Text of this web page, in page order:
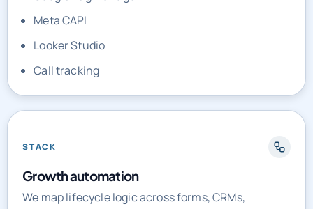
Google Tag Manager
Meta CAPI
Looker Studio
Growth automation